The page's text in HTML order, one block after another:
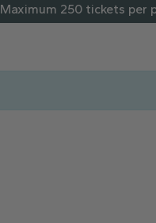
Maximum 250 tickets per